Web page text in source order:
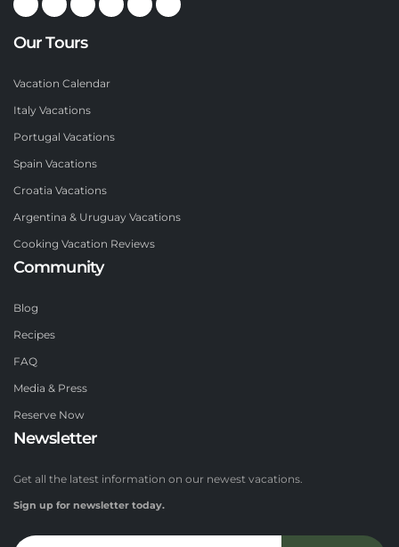
Our Tours
Vacation Calendar
Italy Vacations
Portugal Vacations
Spain Vacations
Croatia Vacations
Argentina & Uruguay Vacations
Cooking Vacation Reviews
Community
Blog
Recipes
FAQ
Media & Press
Reserve Now
Newsletter
Get all the latest information on our newest vacations.
Sign up for newsletter today.